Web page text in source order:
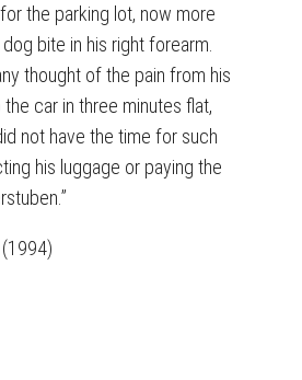
the parking lot, now more
bite in his right forearm.
thought of the pain from his
car in three minutes flat,
not have the time for such
his luggage or paying the
(1994)